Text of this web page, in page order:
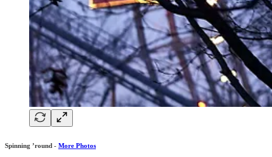
Spinning ’round - More Photos